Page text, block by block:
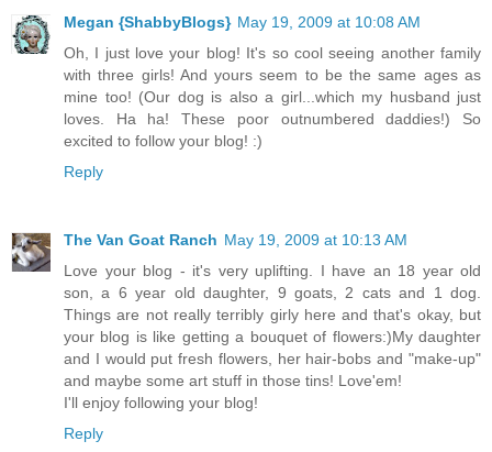
Megan {ShabbyBlogs} May 19, 2009 at 10:08 AM
Oh, I just love your blog! It's so cool seeing another family
with three girls! And yours seem to be the same ages as
mine too! (Our dog is also a girl...which my husband just
loves. Ha ha! These poor outnumbered daddies!) So
excited to follow your blog! :)
Reply
The Van Goat Ranch May 19, 2009 at 10:13 AM
Love your blog - it's very uplifting. I have an 18 year old
son, a 6 year old daughter, 9 goats, 2 cats and 1 dog.
Things are not really terribly girly here and that's okay, but
your blog is like getting a bouquet of flowers:)My daughter
and I would put fresh flowers, her hair-bobs and "make-up"
and maybe some art stuff in those tins! Love'em!
I'll enjoy following your blog!
Reply